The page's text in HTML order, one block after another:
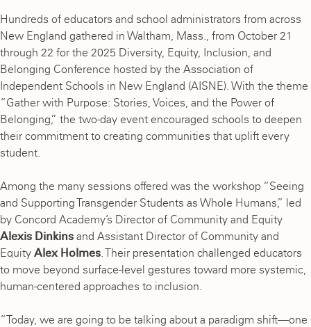
Hundreds of educators and school administrators from across
New England gathered in Waltham, Mass., from October 21
through 22 for the 2025 Diversity, Equity, Inclusion, and
Belonging Conference hosted by the Association of
Independent Schools in New England (AISNE). With the theme
“Gather with Purpose: Stories, Voices, and the Power of
Belonging,” the two-day event encouraged schools to deepen
their commitment to creating communities that uplift every
student.
Among the many sessions offered was the workshop “Seeing
and Supporting Transgender Students as Whole Humans,” led
by Concord Academy’s Director of Community and Equity
Alexis Dinkins and Assistant Director of Community and
Equity Alex Holmes. Their presentation challenged educators
to move beyond surface-level gestures toward more systemic,
human-centered approaches to inclusion.
“Today, we are going to be talking about a paradigm shift—one